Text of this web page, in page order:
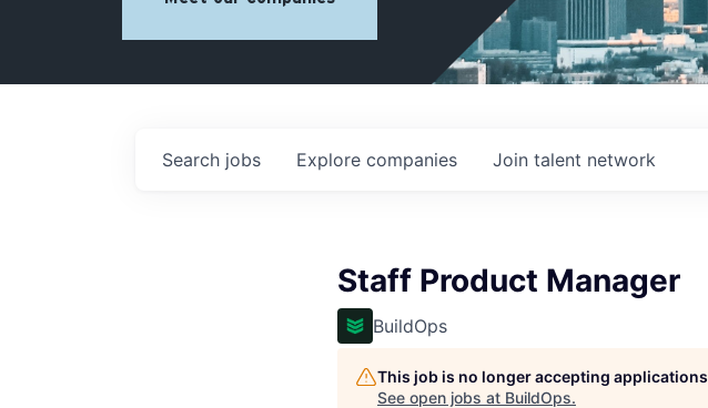
Search jobs Explore companies Join talent network
Staff Product Manager
BuildOps
This job is no longer accepting applications
See open jobs at BuildOps.